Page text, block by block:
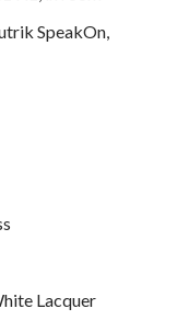
SpeakOn,
Lacquer